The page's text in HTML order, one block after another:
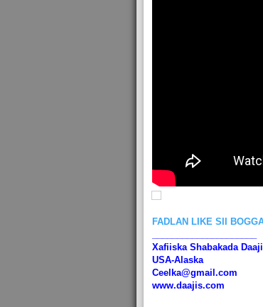
FADLAN LIKE SII
Xafiiska Shabakada
USA-Alaska
Ceelka@gmail.com
www.daajis.com